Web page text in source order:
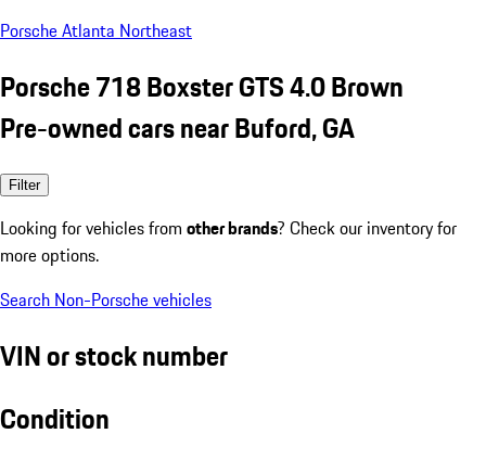
Porsche Atlanta Northeast
Porsche 718 Boxster GTS 4.0 Brown
Pre-owned cars near Buford, GA
Filter
Looking for vehicles from other brands? Check our inventory for
more options.
Search Non-Porsche vehicles
VIN or stock number
Condition